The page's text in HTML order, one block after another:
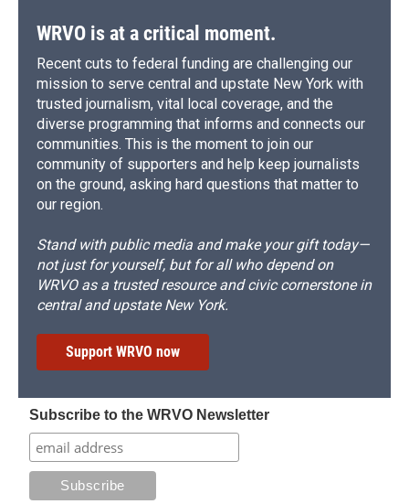
WRVO is at a critical moment.
Recent cuts to federal funding are challenging our
mission to serve central and upstate New York with
trusted journalism, vital local coverage, and the
diverse programming that informs and connects our
communities. This is the moment to join our
community of supporters and help keep journalists
on the ground, asking hard questions that matter to
our region.
Stand with public media and make your gift today—
not just for yourself, but for all who depend on
WRVO as a trusted resource and civic cornerstone in
central and upstate New York.
Support WRVO now
Subscribe to the WRVO Newsletter